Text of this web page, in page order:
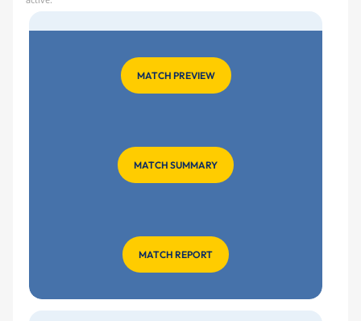
MATCH PREVIEW
MATCH SUMMARY
MATCH REPORT